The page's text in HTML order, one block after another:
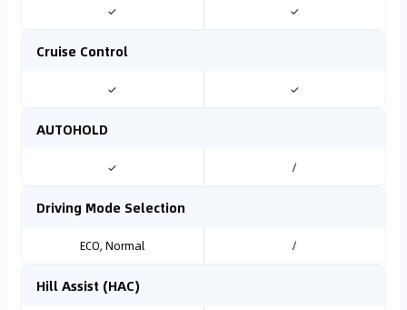
✓ ✓
Cruise Control
✓ ✓
AUTOHOLD
✓ /
Driving Mode Selection
ECO, Normal /
Hill Assist (HAC)